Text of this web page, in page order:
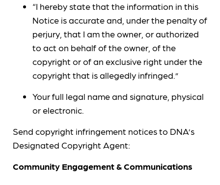
“I hereby state that the information in this
Notice is accurate and, under the penalty of
perjury, that I am the owner, or authorized
to act on behalf of the owner, of the
copyright or of an exclusive right under the
copyright that is allegedly infringed.”
Your full legal name and signature, physical
or electronic.
Send copyright infringement notices to DNA’s
Designated Copyright Agent:
Community Engagement & Communications